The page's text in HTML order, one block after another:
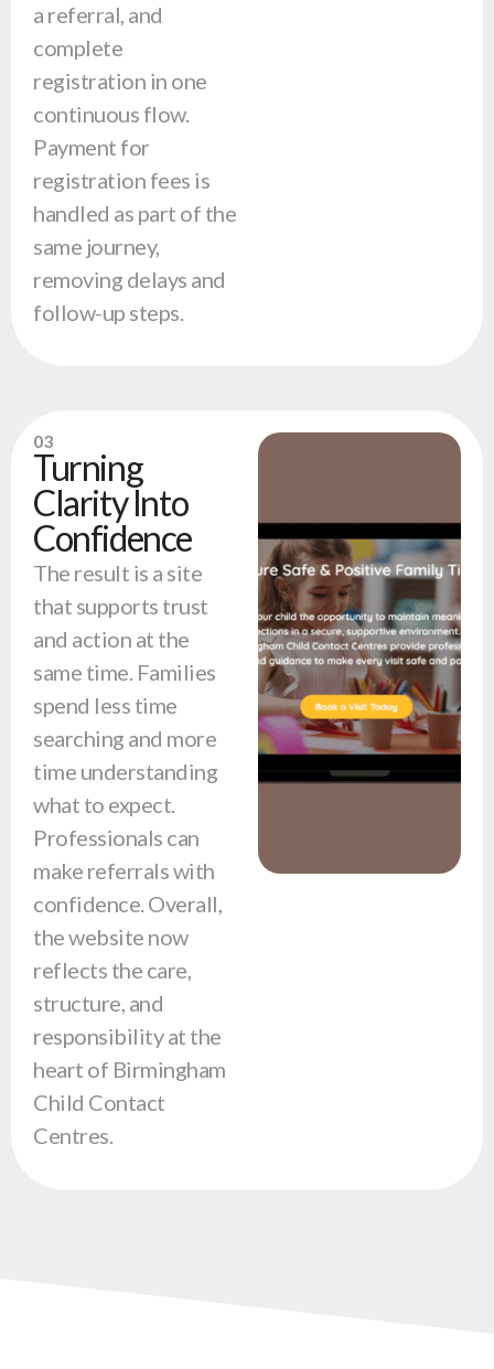
a referral, and
complete
registration in one
continuous flow.
Payment for
registration fees is
handled as part of the
same journey,
removing delays and
follow-up steps.
03
Turning
Clarity Into
Confidence
The result is a site
that supports trust
and action at the
same time. Families
spend less time
searching and more
time understanding
what to expect.
Professionals can
make referrals with
confidence. Overall,
the website now
reflects the care,
structure, and
responsibility at the
heart of Birmingham
Child Contact
Centres.